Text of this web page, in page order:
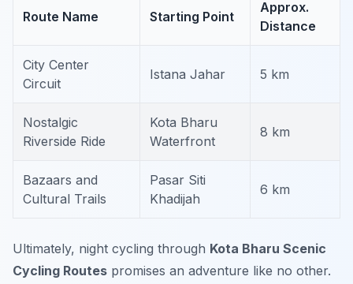
Route Name Starting Point
Approx.
Distance
City Center
Circuit
Istana Jahar 5 km
Nostalgic
Riverside Ride
Kota Bharu
Waterfront
8 km
Bazaars and
Cultural Trails
Pasar Siti
Khadijah
6 km
Ultimately, night cycling through Kota Bharu Scenic
Cycling Routes promises an adventure like no other.